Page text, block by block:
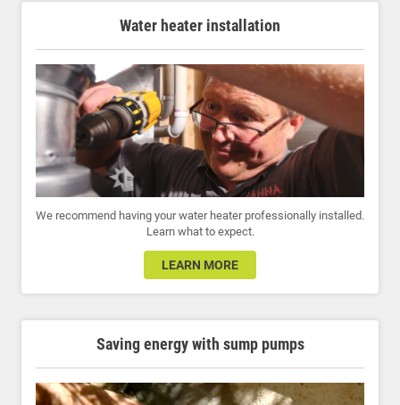
Water heater installation
We recommend having your water heater professionally installed.
Learn what to expect.
LEARN MORE
Saving energy with sump pumps